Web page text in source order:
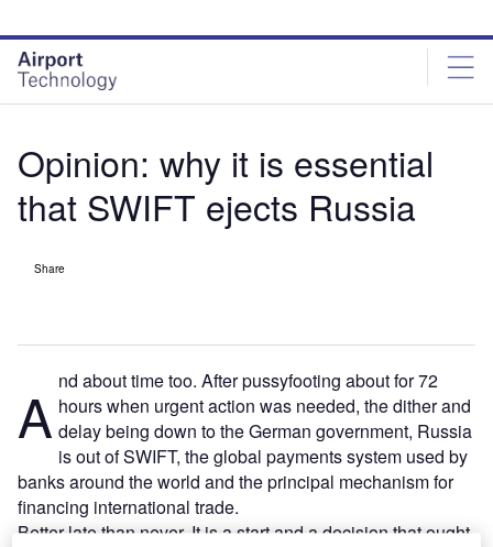
site
menu
page
content
Opinion: why it is essential
that SWIFT ejects Russia
Share
A nd about time too. After pussyfooting about for 72
hours when urgent action was needed, the dither and
delay being down to the German government, Russia
is out of SWIFT, the global payments system used by
banks around the world and the principal mechanism for
financing international trade.
Better late than never. It is a start and a decision that ought